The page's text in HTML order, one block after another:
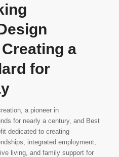
a
for
a pioneer in
for nearly a century, and Best
dedicated to creating
integrated employment,
living, and family support for